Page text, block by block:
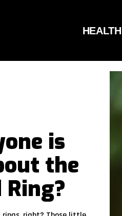
HEALTH
is
the
Ring?